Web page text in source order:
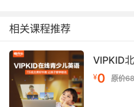
6. We gotta put more
barricades.
我们得多派些人来把守路障
7. The guy got tipped off;
相关课程推荐
VIPKID
¥0 原价